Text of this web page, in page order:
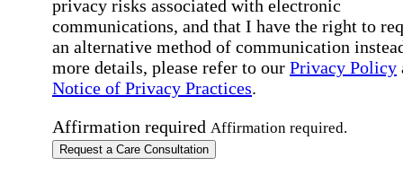
privacy risks associated with electronic
communications, and that I have the right to
an alternative method of communication
more details, please refer to our Privacy Policy
Notice of Privacy Practices.
Affirmation required Affirmation required.
Request a Care Consultation